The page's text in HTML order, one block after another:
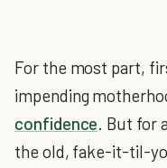
For the most part,
impending
confidence. But for
the old, fake-it-til-